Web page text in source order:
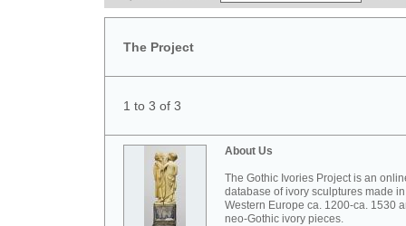
The Project
1 to 3 of 3
About Us
The Gothic Ivories Project is an
database of ivory sculptures made in
Western Europe ca. 1200-ca. 1530
neo-Gothic ivory pieces.